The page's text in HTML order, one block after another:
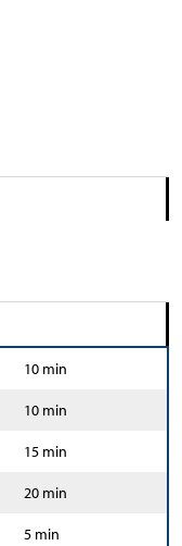
10 min
10 min
15 min
20 min
5 min